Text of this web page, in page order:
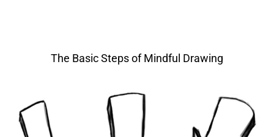
The Basic Steps of Mindful Drawing